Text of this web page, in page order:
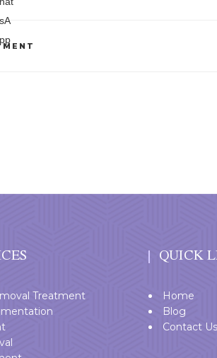
Treatment
QUICK
Home
Blog
Contact Us